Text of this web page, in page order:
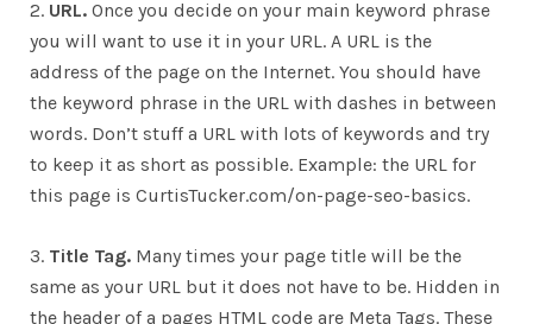
2. URL. Once you decide on your main keyword phrase
you will want to use it in your URL. A URL is the
address of the page on the Internet. You should have
the keyword phrase in the URL with dashes in between
words. Don’t stuff a URL with lots of keywords and try
to keep it as short as possible. Example: the URL for
this page is CurtisTucker.com/on-page-seo-basics.
3. Title Tag. Many times your page title will be the
same as your URL but it does not have to be. Hidden in
the header of a pages HTML code are Meta Tags. These